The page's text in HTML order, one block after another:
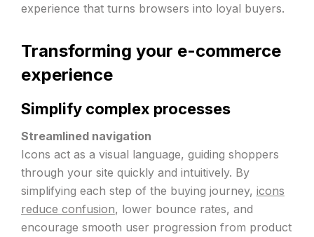
experience that turns browsers into loyal buyers.
Transforming your e-commerce
experience
Simplify complex processes
Streamlined navigation
Icons act as a visual language, guiding shoppers
through your site quickly and intuitively. By
simplifying each step of the buying journey, icons
reduce confusion, lower bounce rates, and
encourage smooth user progression from product